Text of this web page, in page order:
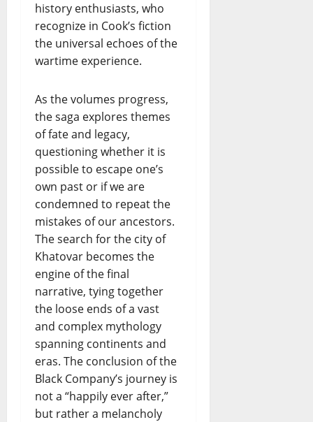
history enthusiasts, who
recognize in Cook’s fiction
the universal echoes of the
wartime experience.
As the volumes progress,
the saga explores themes
of fate and legacy,
questioning whether it is
possible to escape one’s
own past or if we are
condemned to repeat the
mistakes of our ancestors.
The search for the city of
Khatovar becomes the
engine of the final
narrative, tying together
the loose ends of a vast
and complex mythology
spanning continents and
eras. The conclusion of the
Black Company’s journey is
not a “happily ever after,”
but rather a melancholy